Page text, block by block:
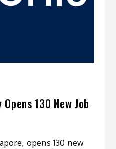
130 New Job
opens 130 new